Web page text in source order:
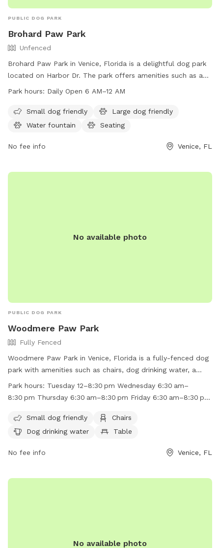
PUBLIC DOG PARK
Brohard Paw Park
Unfenced
Brohard Paw Park in Venice, Florida is a delightful dog park
located on Harbor Dr. The park offers amenities such as a
small dog friendly area, dog drinking water, a dog washing
can also enjoy the nearby beach. The park is open from 6
AM to 12 AM, seven days a week. For more information,
Park hours: Daily Open 6 AM–12 AM
Small dog friendly
Large dog friendly
Water fountain
Seating
No fee info Venice, FL
No available photo
PUBLIC DOG PARK
Woodmere Paw Park
Fully Fenced
Woodmere Paw Park in Venice, Florida is a fully-fenced dog
park with amenities such as chairs, dog drinking water, a
table, and even a beach area. The park is small dog friendly
and has convenient work hours throughout the week, making
more information, visit their website at
https://www.scgov.net/Home/Components/FacilityDirectory/
Park hours: Tuesday 12–8:30 pm Wednesday 6:30 am–
8:30 pm Thursday 6:30 am–8:30 pm Friday 6:30 am–8:30 pm
Monday 6:30 am–8:30 pm
Small dog friendly
Chairs
Dog drinking water
Table
No fee info Venice, FL
No available photo